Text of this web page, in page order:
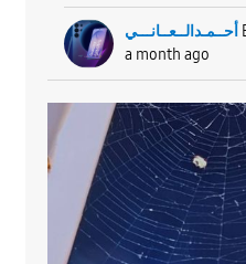
أحــمـدالــعــانـــي
a month ago